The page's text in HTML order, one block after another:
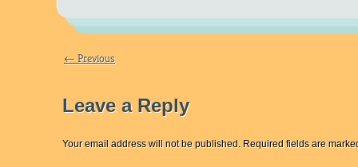
← Previous
Leave a Reply
Your email address will not be published. Required fields are